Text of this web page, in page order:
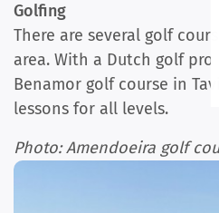
Golfing
There are several golf
area. With a Dutch golf pro
Benamor golf course in
lessons for all levels.
Photo: Amendoeira golf